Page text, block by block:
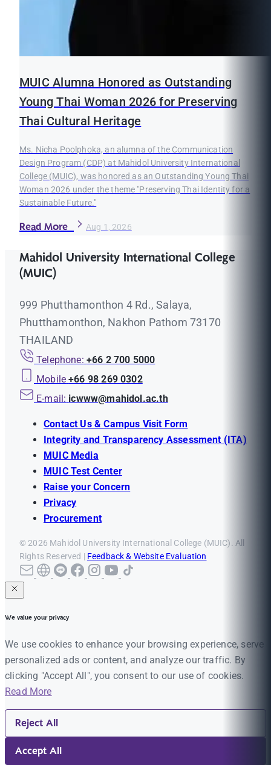
MUIC Alumna Honored as Outstanding
Young Thai Woman 2026 for Preserving
Thai Cultural Heritage
Ms. Nicha Poolphoka, an alumna of the Communication
Design Program (CDP) at Mahidol University International
College (MUIC), was honored as an Outstanding Young Thai
Woman 2026 under the theme "Preserving Thai Identity for a
Sustainable Future."
Read More Aug 1, 2026
Mahidol University International College
(MUIC)
999 Phutthamonthon 4 Rd., Salaya,
Phutthamonthon, Nakhon Pathom 73170
THAILAND
Telephone: +66 2 700 5000
Mobile +66 98 269 0302
E-mail: icwww@mahidol.ac.th
Contact Us & Campus Visit Form
Integrity and Transparency Assessment (ITA)
MUIC Media
MUIC Test Center
Raise your Concern
Privacy
Procurement
© 2026 Mahidol University International College (MUIC). All
Rights Reserved | Feedback & Website Evaluation
We value your privacy
We use cookies to enhance your browsing experience, serve
personalized ads or content, and analyze our traffic. By
clicking "Accept All", you consent to our use of cookies.
Read More
Reject All
Accept All